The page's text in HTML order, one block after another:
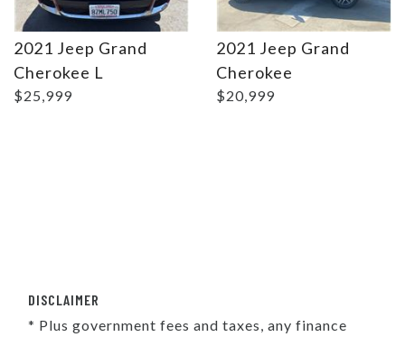
2021 Jeep Grand
Cherokee L
$25,999
2021 Jeep Grand
Cherokee
$20,999
DISCLAIMER
* Plus government fees and taxes, any finance